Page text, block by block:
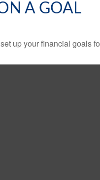
A GOAL
up your financial goals